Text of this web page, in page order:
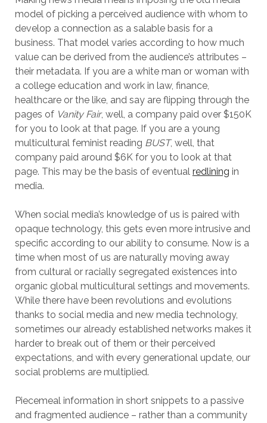
model of picking a perceived audience with whom to
develop a connection as a salable basis for a
business. That model varies according to how much
value can be derived from the audience’s attributes –
their metadata. If you are a white man or woman with
a college education and work in law, finance,
healthcare or the like, and say are flipping through the
pages of Vanity Fair, well, a company paid over $150K
for you to look at that page. If you are a young
multicultural feminist reading BUST, well, that
company paid around $6K for you to look at that
page. This may be the basis of eventual redlining in
media.
When social media’s knowledge of us is paired with
opaque technology, this gets even more intrusive and
specific according to our ability to consume. Now is a
time when most of us are naturally moving away
from cultural or racially segregated existences into
organic global multicultural settings and movements.
While there have been revolutions and evolutions
thanks to social media and new media technology,
sometimes our already established networks makes it
harder to break out of them or their perceived
expectations, and with every generational update, our
social problems are multiplied.
Piecemeal information in short snippets to a passive
and fragmented audience – rather than a community